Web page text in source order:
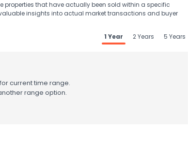
properties that have actually been sold within a specific
insights into actual market transactions and buyer
1 Year
2 Years 5 Years
current time range.
range option.